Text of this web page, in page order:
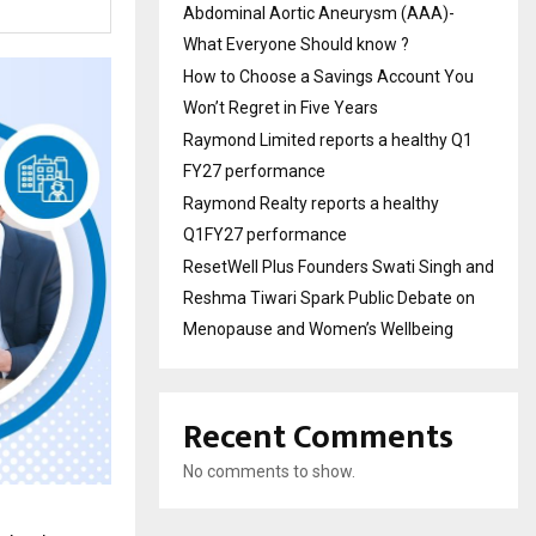
Abdominal Aortic Aneurysm (AAA)-
What Everyone Should know ?
How to Choose a Savings Account You
Won’t Regret in Five Years
Raymond Limited reports a healthy Q1
FY27 performance
Raymond Realty reports a healthy
Q1FY27 performance
ResetWell Plus Founders Swati Singh and
Reshma Tiwari Spark Public Debate on
Menopause and Women’s Wellbeing
Recent Comments
No comments to show.